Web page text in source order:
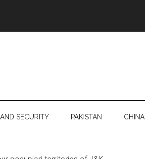
SECURITY PAKISTAN CHINA